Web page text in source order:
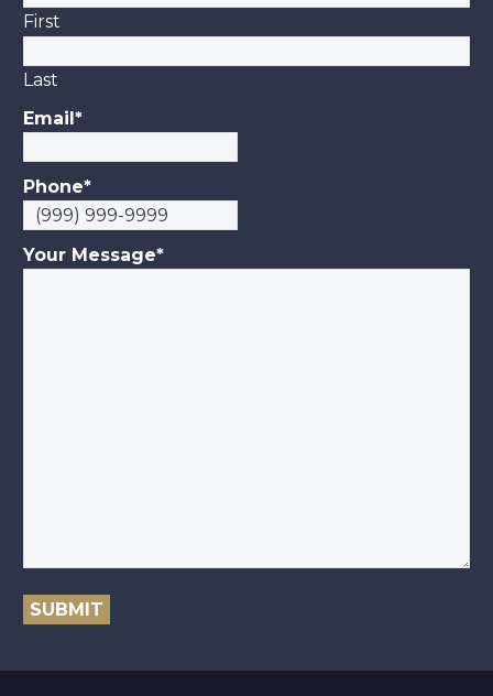
First
Last
Email*
Phone*
Your Message*
SUBMIT